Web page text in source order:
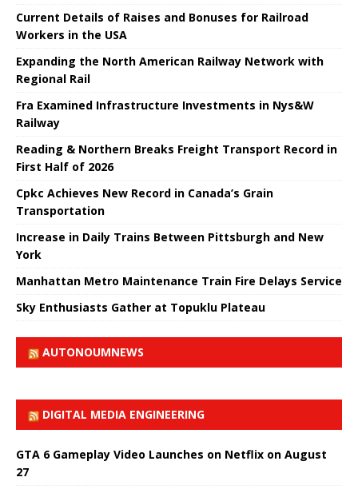
Current Details of Raises and Bonuses for Railroad
Workers in the USA
Expanding the North American Railway Network with
Regional Rail
Fra Examined Infrastructure Investments in Nys&W
Railway
Reading & Northern Breaks Freight Transport Record in
First Half of 2026
Cpkc Achieves New Record in Canada’s Grain
Transportation
Increase in Daily Trains Between Pittsburgh and New
York
Manhattan Metro Maintenance Train Fire Delays Service
Sky Enthusiasts Gather at Topuklu Plateau
AUTONOUMNEWS
DIGITAL MEDIA ENGINEERING
GTA 6 Gameplay Video Launches on Netflix on August
27